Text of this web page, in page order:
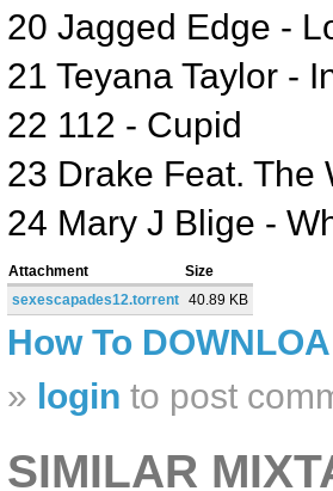
20 Jagged Edge -
21 Teyana Taylor -
22 112 - Cupid
23 Drake Feat. The
24 Mary J Blige -
Attachment
Size
sexescapades12.torrent 40.89 KB
How To
» login to post
SIMILAR